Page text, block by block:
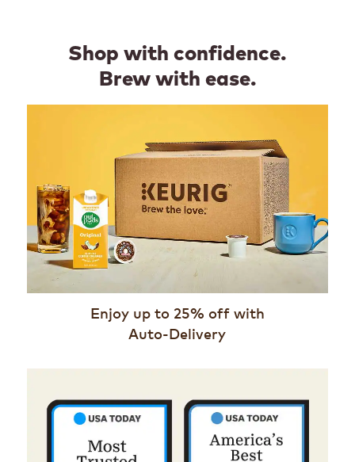
Shop with confidence.
Brew with ease.
Enjoy up to 25% off with
Auto-Delivery